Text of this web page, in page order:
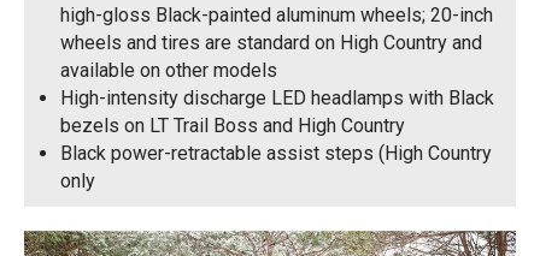
high-gloss Black-painted aluminum wheels; 20-inch
wheels and tires are standard on High Country and
available on other models
High-intensity discharge LED headlamps with Black
bezels on LT Trail Boss and High Country
Black power-retractable assist steps (High Country
only